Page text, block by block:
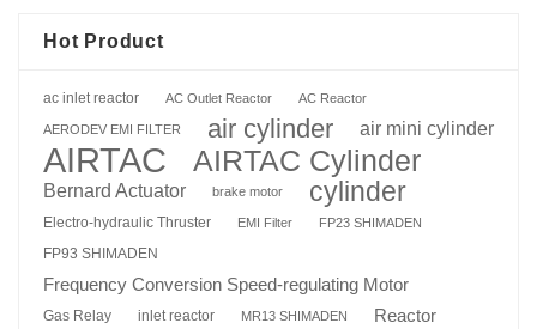
Hot Product
ac inlet reactor AC Outlet Reactor AC Reactor
AERODEV EMI FILTER air cylinder air mini cylinder
AIRTAC AIRTAC Cylinder
Bernard Actuator brake motor cylinder
Electro-hydraulic Thruster EMI Filter FP23 SHIMADEN
FP93 SHIMADEN
Frequency Conversion Speed-regulating Motor
Gas Relay inlet reactor MR13 SHIMADEN Reactor